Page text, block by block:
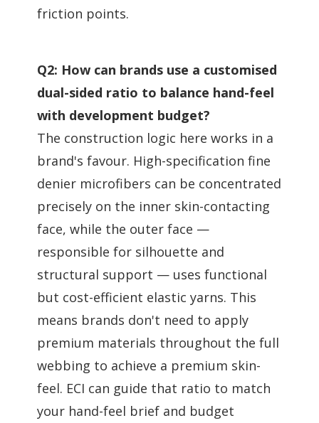
friction points.
Q2: How can brands use a customised
dual-sided ratio to balance hand-feel
with development budget?
The construction logic here works in a
brand's favour. High-specification fine
denier microfibers can be concentrated
precisely on the inner skin-contacting
face, while the outer face —
responsible for silhouette and
structural support — uses functional
but cost-efficient elastic yarns. This
means brands don't need to apply
premium materials throughout the full
webbing to achieve a premium skin-
feel. ECI can guide that ratio to match
your hand-feel brief and budget